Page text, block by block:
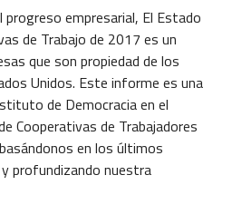
progreso empresarial, El Estado
de Trabajo de 2017 es un
que son propiedad de los
Unidos. Este informe es una
de Democracia en el
Cooperativas de Trabajadores
en los últimos
profundizando nuestra